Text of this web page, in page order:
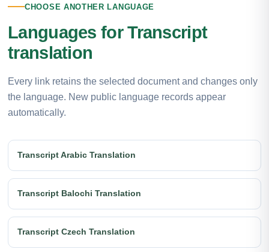
CHOOSE ANOTHER LANGUAGE
Languages for Transcript
translation
Every link retains the selected document and changes only
the language. New public language records appear
automatically.
Transcript Arabic Translation
Transcript Balochi Translation
Transcript Czech Translation